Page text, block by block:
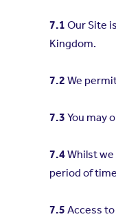
7.1 Our Site
Kingdom.
7.2 We
7.3 You may
7.4Whilst we
period of
7.5 Access